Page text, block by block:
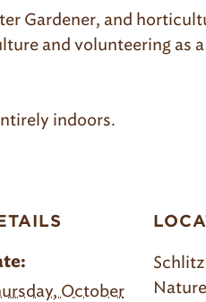
Gardener, and
and volunteering as
indoors.
October